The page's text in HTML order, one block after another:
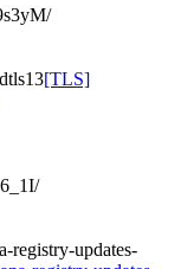
[TLS]
registry-updates-